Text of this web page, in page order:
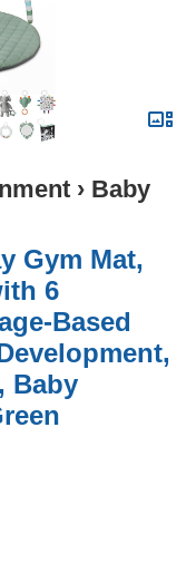
› Baby
Gym Mat,
6
Based
Baby